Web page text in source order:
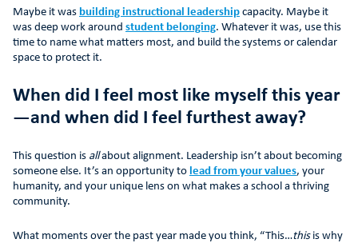
Maybe it was building instructional leadership capacity. Maybe it
was deep work around student belonging. Whatever it was, use this
time to name what matters most, and build the systems or calendar
space to protect it.
When did I feel most like myself this year
—and when did I feel furthest away?
This question is allabout alignment. Leadership isn’t about becoming
someone else. It’s an opportunity to lead from your values, your
humanity, and your unique lens on what makes a school a thriving
community.
What moments over the past year made you think, “This…thisis why